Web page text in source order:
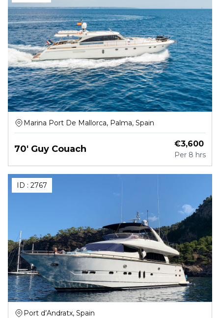
Marina Port De Mallorca, Palma, Spain
70' Guy Couach €3,600
Per 8 hrs
ID : 2767
Port d’Andratx, Spain